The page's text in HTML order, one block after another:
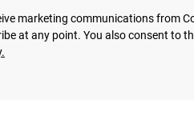
marketing communications from
at any point. You also consent to